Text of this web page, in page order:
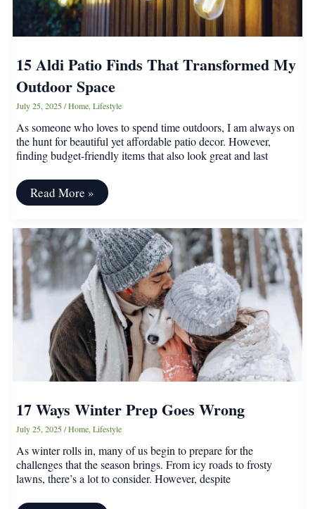
15 Aldi Patio Finds That Transformed My
Outdoor Space
July 25, 2025/Home,Lifestyle
As someone who loves to spend time outdoors, I am always on
the hunt for beautiful yet affordable patio decor. However,
finding budget-friendly items that also look great and last
15
Aldi
Finds
That
Transformed
My
Outdoor
Space
Read More »
17 Ways Winter Prep Goes Wrong
July 25, 2025/Home,Lifestyle
As winter rolls in, many of us begin to prepare for the
challenges that the season brings. From icy roads to frosty
lawns, there’s a lot to consider. However, despite